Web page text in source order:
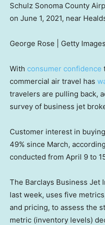
Schulz Sonoma County
on June 1, 2021, near
George Rose | Getty Images
With consumer confidence
commercial air travel has
travelers are pulling back,
survey of business jet
Customer interest in
49% since March,
conducted from April 9 to
The Barclays Business Jet
last week, uses five
and pricing, to assess the
metric (inventory levels)